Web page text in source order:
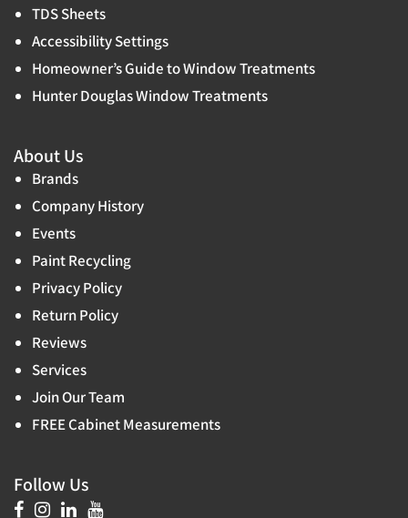
TDS Sheets
Accessibility Settings
Homeowner’s Guide to Window Treatments
Hunter Douglas Window Treatments
About Us
Brands
Company History
Events
Paint Recycling
Privacy Policy
Return Policy
Reviews
Services
Join Our Team
FREE Cabinet Measurements
Follow Us